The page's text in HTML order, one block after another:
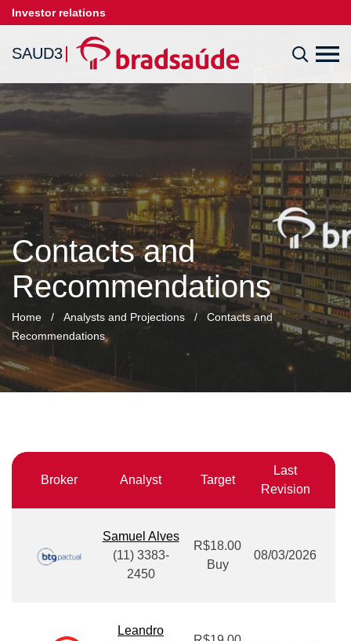
Investor relations
SAUD3
Contacts and
Recommendations
Home / Analysts and Projections /
Contacts and
Recommendations
Broker Analyst Target
Last
Revision
Samuel Alves
(11) 3383-
2450
R$18.00
Buy
08/03/2026
Leandro